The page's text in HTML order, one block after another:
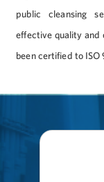
public cleansing
effective quality and
been certified to ISO